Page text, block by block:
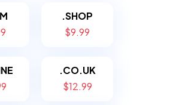
.SHOP
$9.99
.CO.UK
$12.99